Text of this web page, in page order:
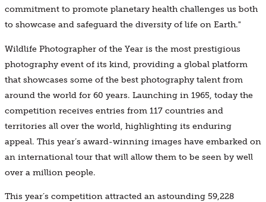
commitment to promote planetary health challenges us both
to showcase and safeguard the diversity of life on Earth."
Wildlife Photographer of the Year is the most prestigious
photography event of its kind, providing a global platform
that showcases some of the best photography talent from
around the world for 60 years. Launching in 1965, today the
competition receives entries from 117 countries and
territories all over the world, highlighting its enduring
appeal. This year’s award-winning images have embarked on
an international tour that will allow them to be seen by well
over a million people.
This year’s competition attracted an astounding 59,228